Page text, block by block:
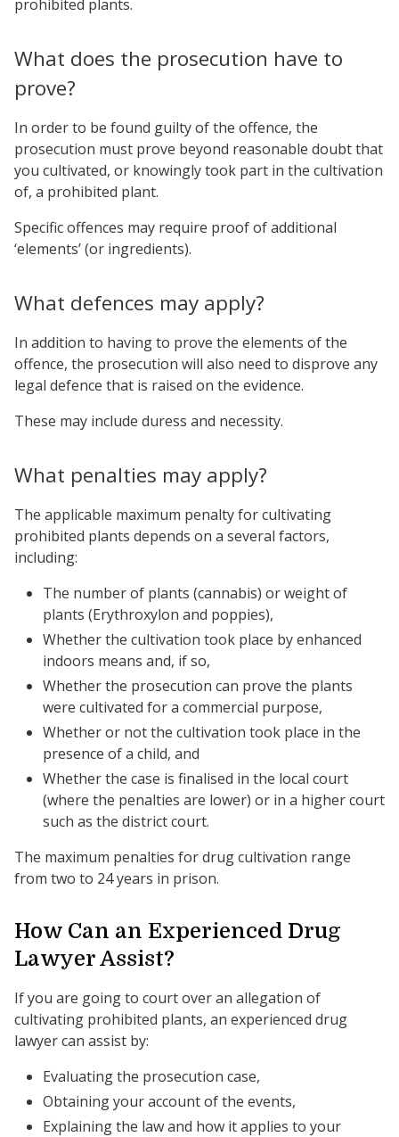
prohibited plants.
What does the prosecution have to
prove?
In order to be found guilty of the offence, the
prosecution must prove beyond reasonable doubt that
you cultivated, or knowingly took part in the cultivation
of, a prohibited plant.
Specific offences may require proof of additional
‘elements’ (or ingredients).
What defences may apply?
In addition to having to prove the elements of the
offence, the prosecution will also need to disprove any
legal defence that is raised on the evidence.
These may include duress and necessity.
What penalties may apply?
The applicable maximum penalty for cultivating
prohibited plants depends on a several factors,
including:
The number of plants (cannabis) or weight of
plants (Erythroxylon and poppies),
Whether the cultivation took place by enhanced
indoors means and, if so,
Whether the prosecution can prove the plants
were cultivated for a commercial purpose,
Whether or not the cultivation took place in the
presence of a child, and
Whether the case is finalised in the local court
(where the penalties are lower) or in a higher court
such as the district court.
The maximum penalties for drug cultivation range
from two to 24 years in prison.
How Can an Experienced Drug
Lawyer Assist?
If you are going to court over an allegation of
cultivating prohibited plants, an experienced drug
lawyer can assist by:
Evaluating the prosecution case,
Obtaining your account of the events,
Explaining the law and how it applies to your